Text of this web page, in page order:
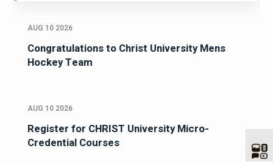
AUG 10 2026
Congratulations to Christ University Mens
Hockey Team
AUG 10 2026
Register for CHRIST University Micro-
Credential Courses